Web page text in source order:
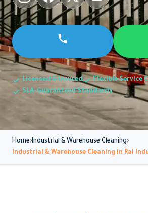
Licensed & Insured
Flexible Service
SLA-Guaranteed Standards
Home Industrial & Warehouse Cleaning
Industrial & Warehouse Cleaning in Rai